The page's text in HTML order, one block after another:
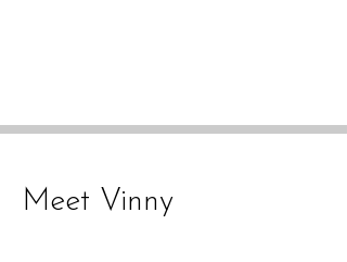
Meet Vinny